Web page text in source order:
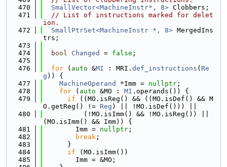
  470
SmallVector<MachineInstr*, 8> Clobbers;
  471
// List of instructions marked for delet
ion.
  472
SmallPtrSet<MachineInstr *, 8> MergedIns
trs;
  473
  474
bool Changed = false ;
  475
  476
for ( auto &MI : MRI. def_instructions ( Re
g )) {
  477
MachineOperand *Imm = nullptr ;
  478
for ( auto &MO : MI .operands()) {
  479
if ((MO.isReg() && ((MO.isDef() && M
O.getReg() != Reg ) || !MO.isDef())) ||
  480
          (!MO.isImm() && !MO.isReg()) ||
(MO.isImm() && Imm)) {
  481
        Imm =
nullptr ;
  482
break ;
  483
      }
  484
if (MO.isImm())
  485
        Imm = &MO;